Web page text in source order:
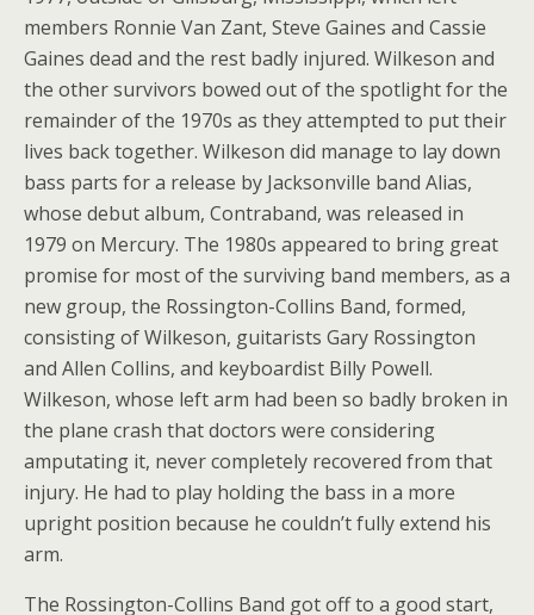
members Ronnie Van Zant, Steve Gaines and Cassie
Gaines dead and the rest badly injured. Wilkeson and
the other survivors bowed out of the spotlight for the
remainder of the 1970s as they attempted to put their
lives back together. Wilkeson did manage to lay down
bass parts for a release by Jacksonville band Alias,
whose debut album, Contraband, was released in
1979 on Mercury. The 1980s appeared to bring great
promise for most of the surviving band members, as a
new group, the Rossington-Collins Band, formed,
consisting of Wilkeson, guitarists Gary Rossington
and Allen Collins, and keyboardist Billy Powell.
Wilkeson, whose left arm had been so badly broken in
the plane crash that doctors were considering
amputating it, never completely recovered from that
injury. He had to play holding the bass in a more
upright position because he couldn’t fully extend his
arm.
The Rossington-Collins Band got off to a good start,